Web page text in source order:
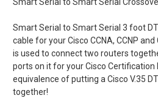
Smart Serial to Smart Serial 3 foot
cable for your Cisco CCNA, CCNP
is used to connect two routers
ports on it for your Cisco Certification
equivalence of putting a Cisco V.35
together!